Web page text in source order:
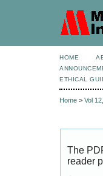
HOME
ETHICAL
Home > Vol
The
reader